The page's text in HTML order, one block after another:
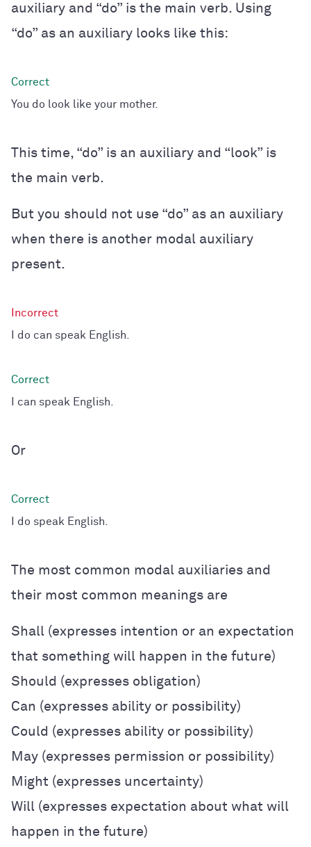
auxiliary and “do” is the main verb. Using
“do” as an auxiliary looks like this:
You do look like your mother.
This time, “do” is an auxiliary and “look” is
the main verb.
But you should not use “do” as an auxiliary
when there is another modal auxiliary
present.
I do can speak English.
I can speak English.
Or
I do speak English.
The most common modal auxiliaries and
their most common meanings are
Shall (expresses intention or an expectation
that something will happen in the future)
Should (expresses obligation)
Can (expresses ability or possibility)
Could (expresses ability or possibility)
May (expresses permission or possibility)
Might (expresses uncertainty)
Will (expresses expectation about what will
happen in the future)